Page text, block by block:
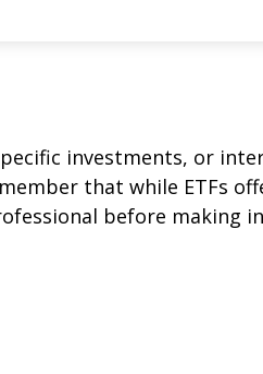
investments, or
that while ETFs
before making